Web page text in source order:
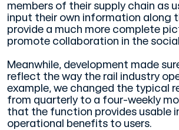
members of their supply chain as
input their own information along
provide a much more complete
promote collaboration in the
Meanwhile, development made
reflect the way the rail industry
example, we changed the typical
from quarterly to a four-weekly
that the function provides usable
operational benefits to users.